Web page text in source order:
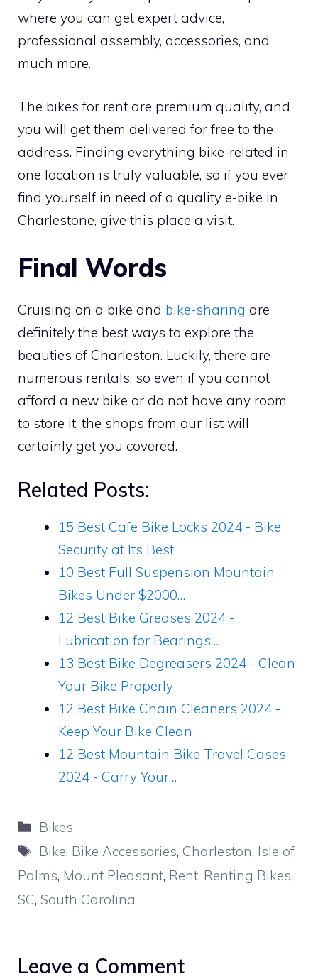
where you can get expert advice,
professional assembly, accessories, and
much more.
The bikes for rent are premium quality, and
you will get them delivered for free to the
address. Finding everything bike-related in
one location is truly valuable, so if you ever
find yourself in need of a quality e-bike in
Charlestone, give this place a visit.
Final Words
Cruising on a bike and bike-sharing are
definitely the best ways to explore the
beauties of Charleston. Luckily, there are
numerous rentals, so even if you cannot
afford a new bike or do not have any room
to store it, the shops from our list will
certainly get you covered.
Related Posts:
15 Best Cafe Bike Locks 2024 - Bike
Security at Its Best
10 Best Full Suspension Mountain
Bikes Under $2000…
12 Best Bike Greases 2024 -
Lubrication for Bearings…
13 Best Bike Degreasers 2024 - Clean
Your Bike Properly
12 Best Bike Chain Cleaners 2024 -
Keep Your Bike Clean
12 Best Mountain Bike Travel Cases
2024 - Carry Your…
Categories
Bikes
Tags
Bike, Bike Accessories, Charleston, Isle of
Palms, Mount Pleasant, Rent, Renting Bikes,
SC, South Carolina
Leave a Comment